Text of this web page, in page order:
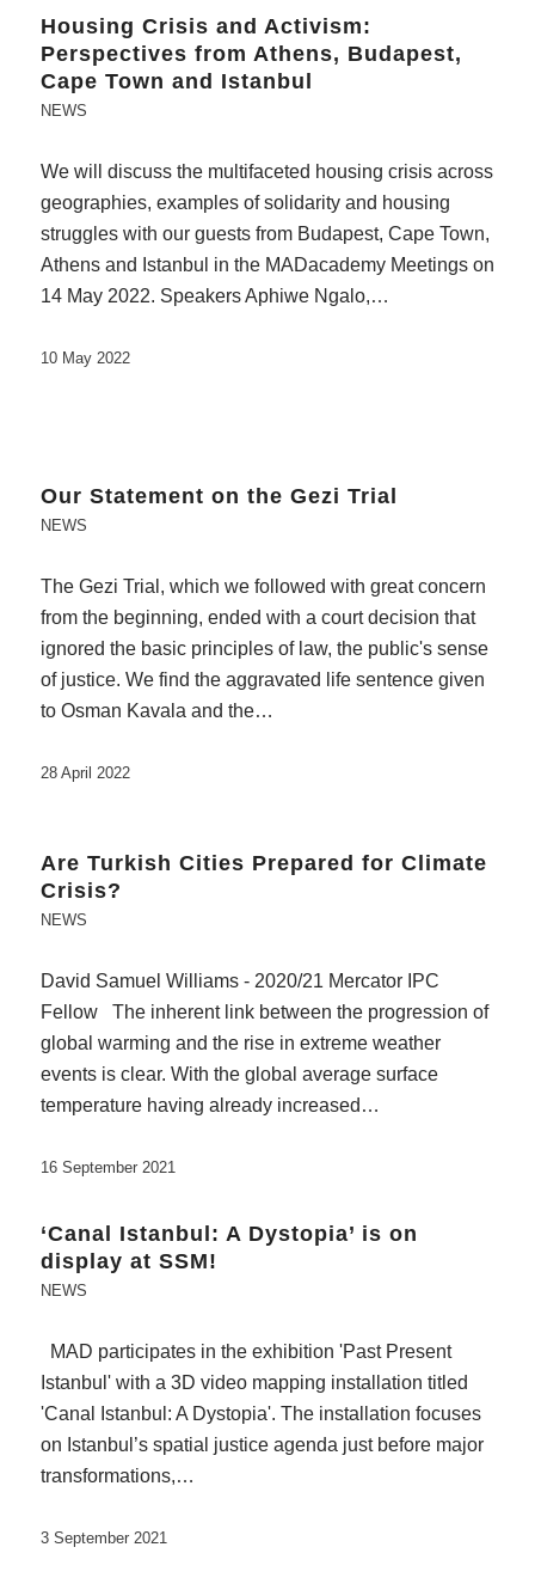
Housing Crisis and Activism:
Perspectives from Athens, Budapest,
Cape Town and Istanbul
NEWS
We will discuss the multifaceted housing crisis across
geographies, examples of solidarity and housing
struggles with our guests from Budapest, Cape Town,
Athens and Istanbul in the MADacademy Meetings on
14 May 2022. Speakers Aphiwe Ngalo,…
10 May 2022
Our Statement on the Gezi Trial
NEWS
The Gezi Trial, which we followed with great concern
from the beginning, ended with a court decision that
ignored the basic principles of law, the public's sense
of justice. We find the aggravated life sentence given
to Osman Kavala and the…
28 April 2022
Are Turkish Cities Prepared for Climate
Crisis?
NEWS
David Samuel Williams - 2020/21 Mercator IPC
Fellow The inherent link between the progression of
global warming and the rise in extreme weather
events is clear. With the global average surface
temperature having already increased…
16 September 2021
‘Canal Istanbul: A Dystopia’ is on
display at SSM!
NEWS
MAD participates in the exhibition 'Past Present
Istanbul' with a 3D video mapping installation titled
'Canal Istanbul: A Dystopia'. The installation focuses
on Istanbul’s spatial justice agenda just before major
transformations,…
3 September 2021